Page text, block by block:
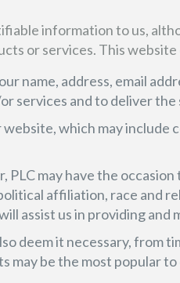
information to us,
or services. This
name, address, email
services and to deliver
which may include
may have the
affiliation, race and
assist us in providing
deem it necessary, from
be the most popular